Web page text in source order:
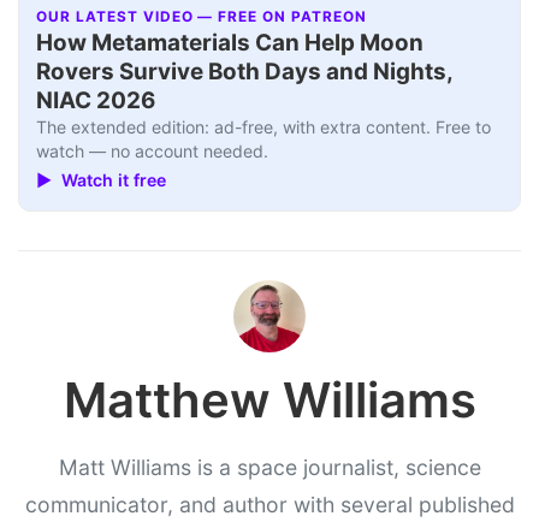
OUR LATEST VIDEO — FREE ON PATREON
How Metamaterials Can Help Moon
Rovers Survive Both Days and Nights,
NIAC 2026
The extended edition: ad-free, with extra content. Free to
watch — no account needed.
▶ Watch it free
Matthew Williams
Matt Williams is a space journalist, science
communicator, and author with several published